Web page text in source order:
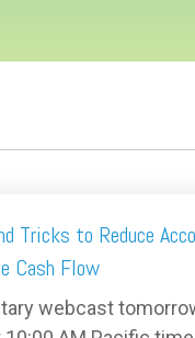
Tricks to Reduce
Cash Flow
webcast